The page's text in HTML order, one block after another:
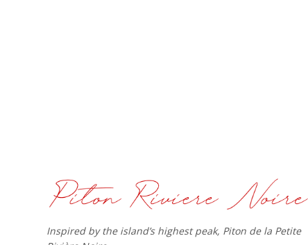
Inspired by the island’s highest peak, Piton de la Petite